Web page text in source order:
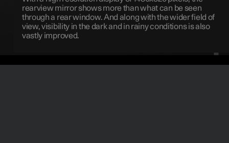
rearview mirror shows more than what can be seen
through a rear window. And along with the wider field of
view, visibility in the dark and in rainy conditions is also
vastly improved.